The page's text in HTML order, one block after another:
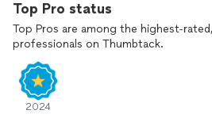
6. **Commitment to Excellence:** I
expectations and ensure that every
If you need a handyman who truly
results, please contact me. I'm here
Top Pro status
Top Pros are among the highest-
professionals on Thumbtack.
2024